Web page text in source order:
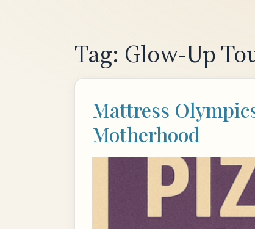
Tag: Glow-Up
Mattress
Motherhood